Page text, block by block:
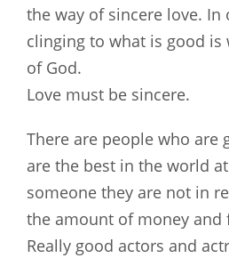
the way of sincere love. In
clinging to what is good is
of God.
Love must be sincere.
There are people who are
are the best in the world
someone they are not in
the amount of money and
Really good actors and